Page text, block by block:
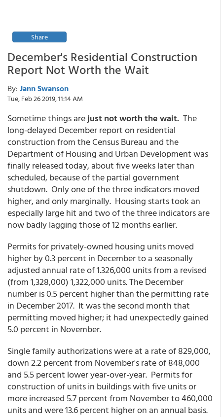
Share
December's Residential Construction
Report Not Worth the Wait
By: Jann Swanson
Tue, Feb 26 2019, 11:14 AM
Sometime things arejust not worth the wait. The
long-delayed December report on residential
construction from the Census Bureau and the
Department of Housing and Urban Development was
finally released today, about five weeks later than
scheduled, because of the partial government
shutdown. Only one of the three indicators moved
higher, and only marginally. Housing starts took an
especially large hit and two of the three indicators are
now badly lagging those of 12 months earlier.
Permits for privately-owned housing units moved
higher by 0.3 percent in December to a seasonally
adjusted annual rate of 1.326,000 units from a revised
(from 1,328,000) 1,322,000 units. The December
number is 0.5 percent higher than the permitting rate
in December 2017. It was the second month that
permitting moved higher; it had unexpectedly gained
5.0 percent in November.
Single family authorizations were at a rate of 829,000,
down 2.2 percent from November's rate of 848,000
and 5.5 percent lower year-over-year. Permits for
construction of units in buildings with five units or
more increased 5.7 percent from November to 460,000
units and were 13.6 percent higher on an annual basis.